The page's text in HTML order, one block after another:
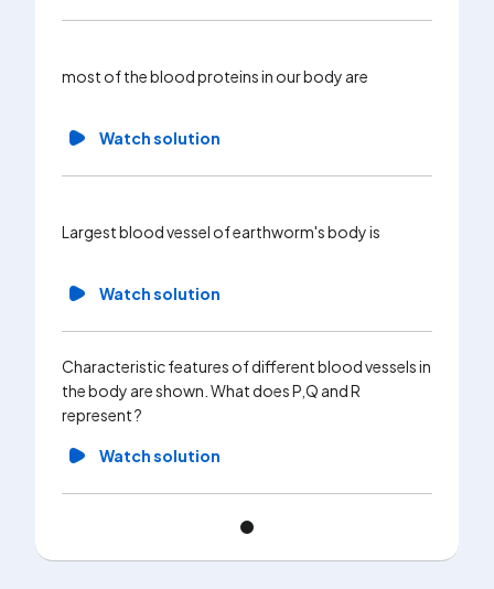
most of the blood proteins in our body are
Watch solution
Largest blood vessel of earthworm's body is
Watch solution
Characteristic features of different blood vessels in
the body are shown. What does P,Q and R
represent ?
Watch solution